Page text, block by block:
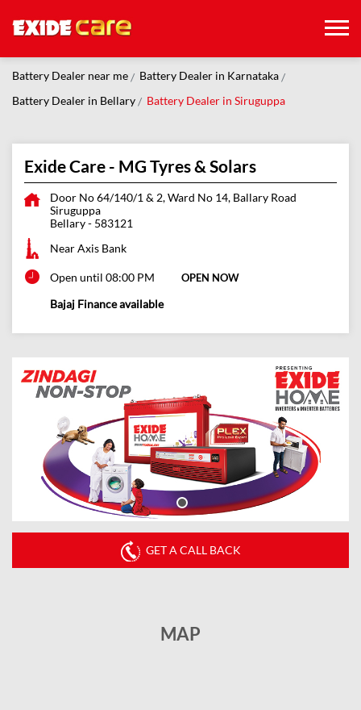
Battery Dealer near me
Battery Dealer in Karnataka
Battery Dealer in Bellary
Battery Dealer in Siruguppa
Exide Care - MG Tyres & Solars
Door No 64/140/1 & 2, Ward No 14, Ballary Road
Siruguppa
Bellary- 583121
Near Axis Bank
Open until 08:00 PM OPEN NOW
Bajaj Finance available
GET A CALL BACK
MAP